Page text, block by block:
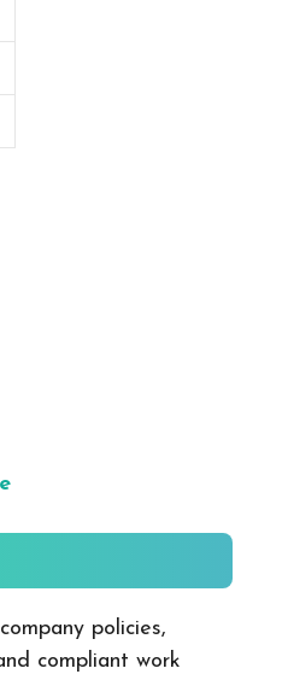
policies,
compliant work